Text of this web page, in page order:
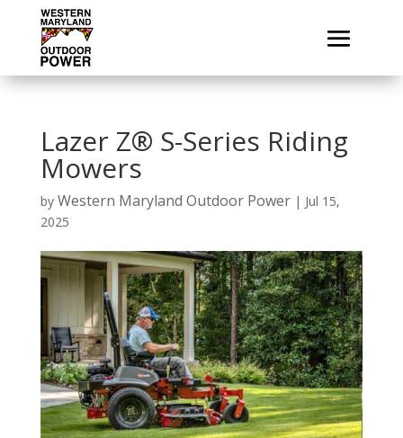
Lazer Z® S-Series Riding
Mowers
by Western Maryland Outdoor Power| Jul 15,
2025